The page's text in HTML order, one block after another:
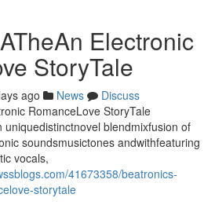
Electronic
StoryTale
ago News
Discuss
RomanceLove StoryTale
blendmixfusion of
soundsmusictones andwithfeaturing
vocals,
41673358/beatronics-
storytale